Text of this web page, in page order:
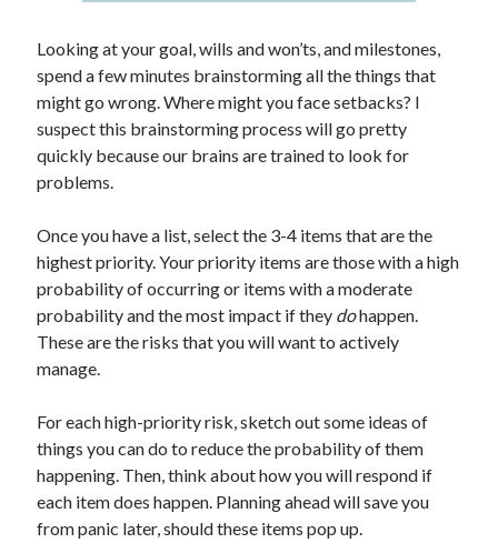
Looking at your goal, wills and won’ts, and milestones,
spend a few minutes brainstorming all the things that
might go wrong. Where might you face setbacks? I
suspect this brainstorming process will go pretty
quickly because our brains are trained to look for
problems.
Once you have a list, select the 3-4 items that are the
highest priority. Your priority items are those with a high
probability of occurring or items with a moderate
probability and the most impact if they dohappen.
These are the risks that you will want to actively
manage.
For each high-priority risk, sketch out some ideas of
things you can do to reduce the probability of them
happening. Then, think about how you will respond if
each item does happen. Planning ahead will save you
from panic later, should these items pop up.